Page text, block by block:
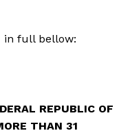
in full bellow:
REPUBLIC OF
THAN 31